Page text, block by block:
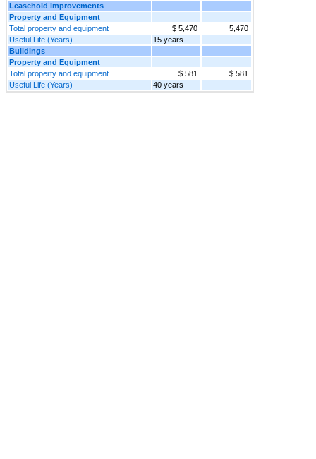
Leasehold improvements
Property and Equipment
Total property and equipment
$ 5,470
5,470
Useful Life (Years)
15 years
Buildings
Property and Equipment
Total property and equipment
$ 581
$ 581
Useful Life (Years)
40 years